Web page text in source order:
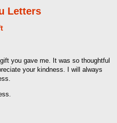
Letters
you gave me. It was so thoughtful
your kindness. I will always